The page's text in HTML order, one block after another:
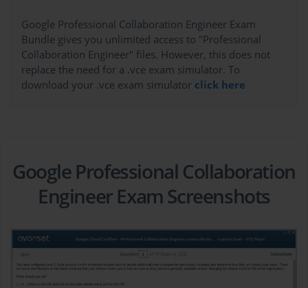
Google Professional Collaboration Engineer Exam
Bundle gives you unlimited access to "Professional
Collaboration Engineer" files. However, this does not
replace the need for a .vce exam simulator. To
download your .vce exam simulator click here
Google Professional Collaboration
Engineer Exam Screenshots